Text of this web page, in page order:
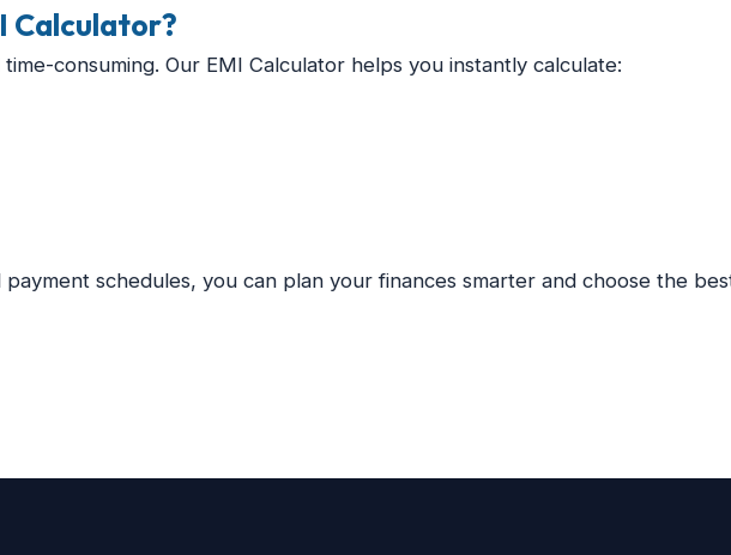
Calculator?
consuming. Our EMI Calculator helps you instantly calculate:
schedules, you can plan your finances smarter and choose the